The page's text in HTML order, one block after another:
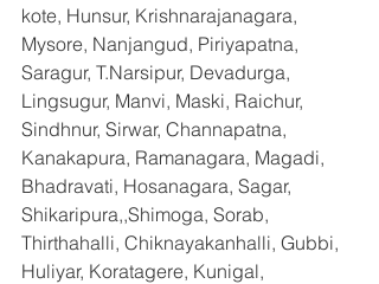
kote, Hunsur, Krishnarajanagara,
Mysore, Nanjangud, Piriyapatna,
Saragur, T.Narsipur, Devadurga,
Lingsugur, Manvi, Maski, Raichur,
Sindhnur, Sirwar, Channapatna,
Kanakapura, Ramanagara, Magadi,
Bhadravati, Hosanagara, Sagar,
Shikaripura,,Shimoga, Sorab,
Thirthahalli, Chiknayakanhalli, Gubbi,
Huliyar, Koratagere, Kunigal,